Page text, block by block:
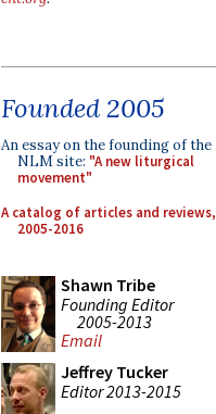
Founded 2005
An essay on the founding of the
NLM site: "A new liturgical
movement"
A catalog of articles and reviews,
2005-2016
Shawn Tribe
Founding Editor
2005-2013
Email
Jeffrey Tucker
Editor 2013-2015